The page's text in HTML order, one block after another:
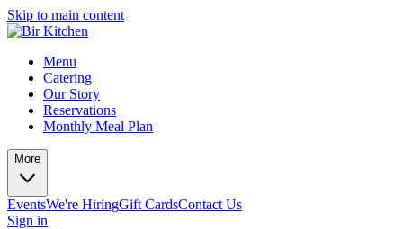
Skip to main content
Menu
Catering
Our Story
Reservations
Monthly Meal Plan
More
EventsWe're HiringGift CardsContact Us
Sign in